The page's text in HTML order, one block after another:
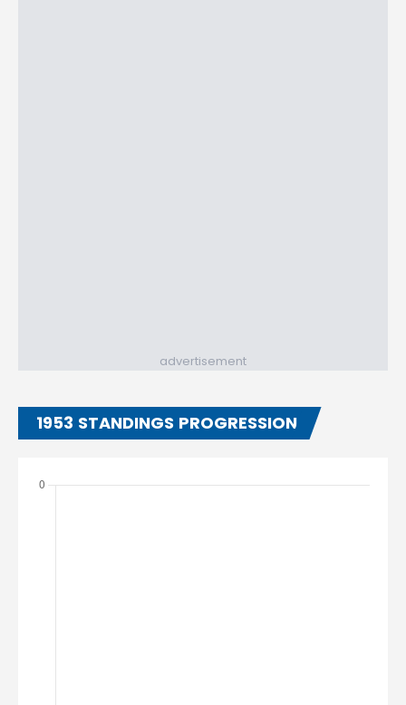
advertisement
1953 STANDINGS PROGRESSION